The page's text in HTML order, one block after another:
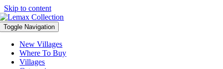
Skip to content
Toggle Navigation
New Villages
Where To Buy
Villages